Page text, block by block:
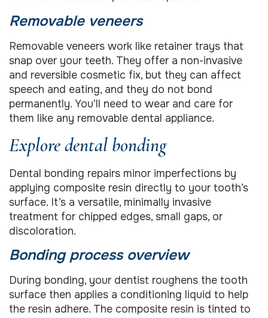
Removable veneers
Removable veneers work like retainer trays that
snap over your teeth. They offer a non-invasive
and reversible cosmetic fix, but they can affect
speech and eating, and they do not bond
permanently. You’ll need to wear and care for
them like any removable dental appliance.
Explore dental bonding
Dental bonding repairs minor imperfections by
applying composite resin directly to your tooth’s
surface. It’s a versatile, minimally invasive
treatment for chipped edges, small gaps, or
discoloration.
Bonding process overview
During bonding, your dentist roughens the tooth
surface then applies a conditioning liquid to help
the resin adhere. The composite resin is tinted to